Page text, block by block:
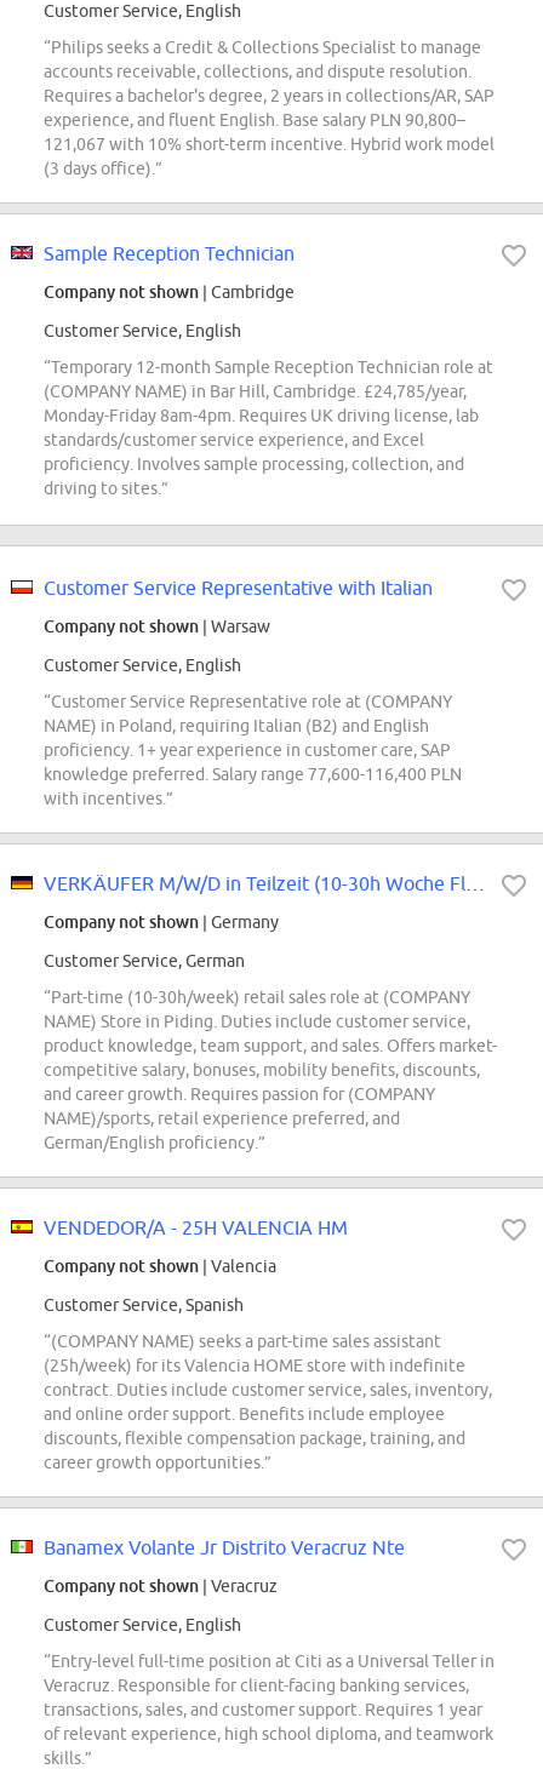
Customer Service, English
“Philips seeks a Credit & Collections Specialist to manage
accounts receivable, collections, and dispute resolution.
Requires a bachelor's degree, 2 years in collections/AR, SAP
experience, and fluent English. Base salary PLN 90,800–
121,067 with 10% short-term incentive. Hybrid work model
(3 days office).”
Sample Reception Technician
Company not shown | Cambridge
Customer Service, English
“Temporary 12-month Sample Reception Technician role at
(COMPANY NAME) in Bar Hill, Cambridge. £24,785/year,
Monday-Friday 8am-4pm. Requires UK driving license, lab
standards/customer service experience, and Excel
proficiency. Involves sample processing, collection, and
driving to sites.”
Customer Service Representative with Italian
Company not shown | Warsaw
Customer Service, English
“Customer Service Representative role at (COMPANY
NAME) in Poland, requiring Italian (B2) and English
proficiency. 1+ year experience in customer care, SAP
knowledge preferred. Salary range 77,600-116,400 PLN
with incentives.”
Company not shown | Germany
Customer Service, German
“Part-time (10-30h/week) retail sales role at (COMPANY
NAME) Store in Piding. Duties include customer service,
product knowledge, team support, and sales. Offers market-
competitive salary, bonuses, mobility benefits, discounts,
and career growth. Requires passion for (COMPANY
NAME)/sports, retail experience preferred, and
German/English proficiency.”
VENDEDOR/A - 25H VALENCIA HM
Company not shown | Valencia
Customer Service, Spanish
“(COMPANY NAME) seeks a part-time sales assistant
(25h/week) for its Valencia HOME store with indefinite
contract. Duties include customer service, sales, inventory,
and online order support. Benefits include employee
discounts, flexible compensation package, training, and
career growth opportunities.”
Banamex Volante Jr Distrito Veracruz Nte
Company not shown | Veracruz
Customer Service, English
“Entry-level full-time position at Citi as a Universal Teller in
Veracruz. Responsible for client-facing banking services,
transactions, sales, and customer support. Requires 1 year
of relevant experience, high school diploma, and teamwork
skills.”